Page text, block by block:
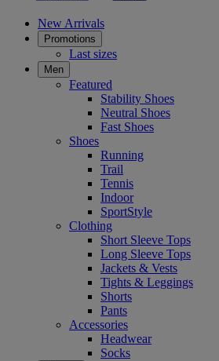
New Arrivals
Promotions
Last sizes
Men
Featured
Stability Shoes
Neutral Shoes
Fast Shoes
Shoes
Running
Trail
Tennis
Indoor
SportStyle
Clothing
Short Sleeve Tops
Long Sleeve Tops
Jackets & Vests
Tights & Leggings
Shorts
Pants
Accessories
Headwear
Socks